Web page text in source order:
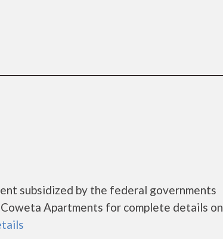
subsidized by the federal governments
Apartments for complete details on